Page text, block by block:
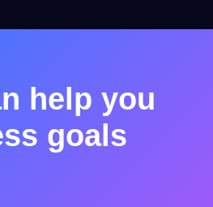
help you
goals